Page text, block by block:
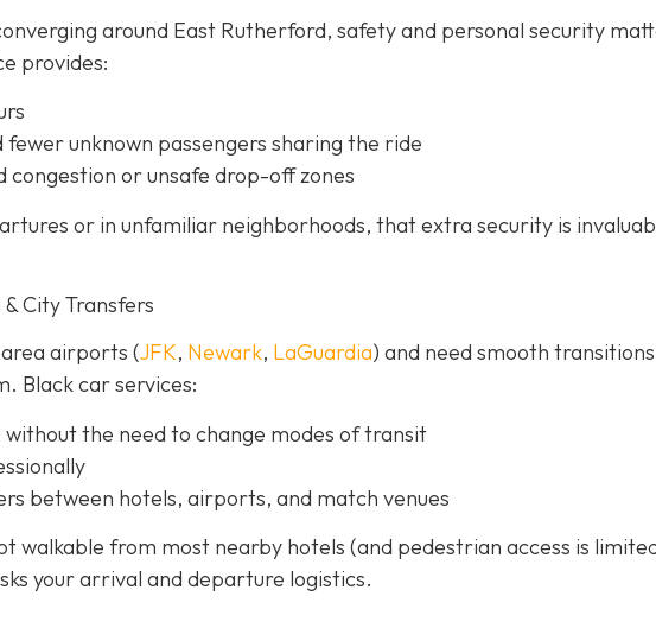
around East Rutherford, safety and personal security
provides:
unknown passengers sharing the ride
congestion or unsafe drop-off zones
or in unfamiliar neighborhoods, that extra security is
City Transfers
airports (JFK, Newark, LaGuardia) and need smooth
Black car services:
the need to change modes of transit
between hotels, airports, and match venues
walkable from most nearby hotels (and pedestrian access is
your arrival and departure logistics.